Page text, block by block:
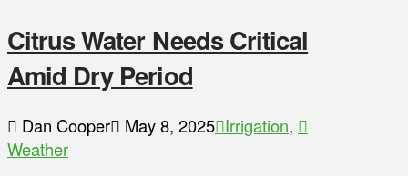
Citrus Water Needs Critical
Amid Dry Period
Dan Cooper May 8, 2025 Irrigation,
Weather